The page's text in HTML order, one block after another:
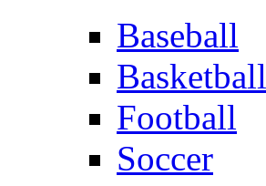
Baseball
Basketball
Football
Soccer